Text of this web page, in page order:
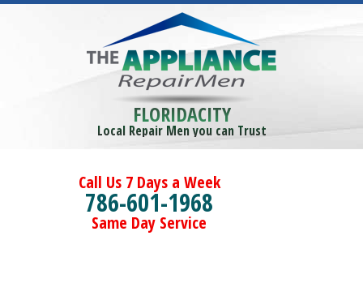
FLORIDACITY
Local Repair Men you can Trust
Call Us 7 Days a Week
786-601-1968
Same Day Service